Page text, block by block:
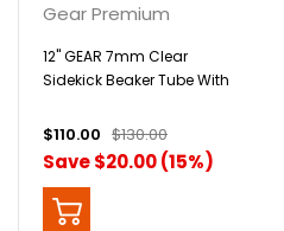
Gear Premium
12" GEAR 7mm Clear
Sidekick Beaker Tube With
$110.00 $130.00
Save $20.00 (15%)